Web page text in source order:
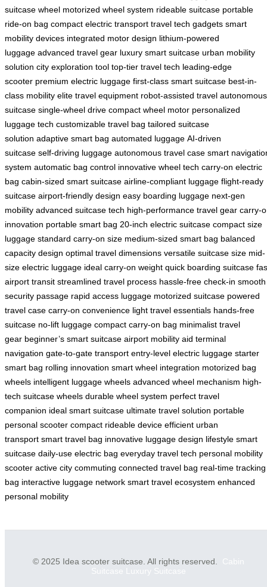
suitcase wheel motorized wheel system rideable suitcase portable
ride-on bag compact electric transport travel tech gadgets smart
mobility devices integrated motor design lithium-powered
luggage advanced travel gear luxury smart suitcase urban mobility
solution city exploration tool top-tier travel tech leading-edge
scooter premium electric luggage first-class smart suitcase best-in-
class mobility elite travel equipment robot-assisted travel autonomous
suitcase single-wheel drive compact wheel motor personalized
luggage tech customizable travel bag tailored suitcase
solution adaptive smart bag automated luggage AI-driven
suitcase self-driving luggage autonomous travel case smart
system automatic bag control innovative wheel tech carry-on electric
bag cabin-sized smart suitcase airline-compliant luggage flight-ready
suitcase airport-friendly design easy boarding luggage next-gen
mobility advanced suitcase tech high-performance travel gear carry-
innovation portable smart bag 20-inch electric suitcase compact size
luggage standard carry-on size medium-sized smart bag balanced
capacity design optimal travel dimensions versatile suitcase size mid-
size electric luggage ideal carry-on weight quick boarding suitcase
airport transit streamlined travel process hassle-free check-in smooth
security passage rapid access luggage motorized suitcase powered
travel case carry-on convenience light travel essentials hands-free
suitcase no-lift luggage compact carry-on bag minimalist travel
gear beginner’s smart suitcase airport mobility aid terminal
navigation gate-to-gate transport entry-level electric luggage starter
smart bag rolling innovation smart wheel integration motorized bag
wheels intelligent luggage wheels advanced wheel mechanism high-
tech suitcase wheels durable wheel system perfect travel
companion ideal smart suitcase ultimate travel solution portable
personal scooter compact rideable device efficient urban
transport smart travel bag innovative luggage design lifestyle smart
suitcase daily-use electric bag everyday travel tech personal mobility
scooter active city commuting connected travel bag real-time tracking
bag interactive luggage network smart travel ecosystem enhanced
personal mobility
© 2025 Idea scooter suitcase. All rights reserved. Cabin
Suitcase
Luxury Suitcase